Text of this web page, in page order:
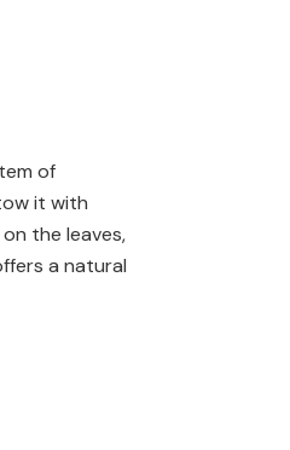
of
it with
the leaves,
a natural